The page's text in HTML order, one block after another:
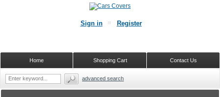
Sign in Register
Contact Us
Shopping Cart
Home
advanced search